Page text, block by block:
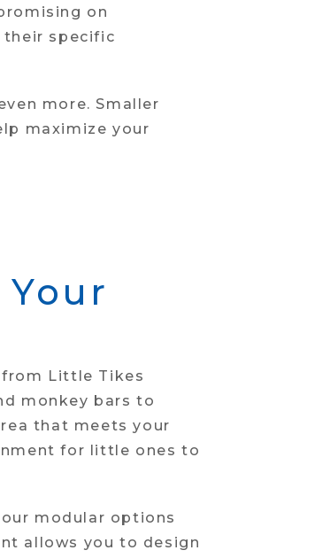
on
specific
more. Smaller
maximize your
Little Tikes
monkey bars to
that meets your
for little ones to
modular options
allows you to design